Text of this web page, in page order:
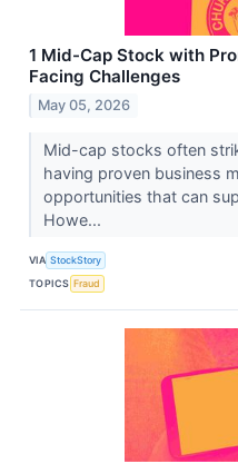
1 Mid-Cap Stock with
Facing Challenges
May 05, 2026
Mid-cap stocks often
having proven business
opportunities that can
Howe...
VIA StockStory
TOPICS Fraud